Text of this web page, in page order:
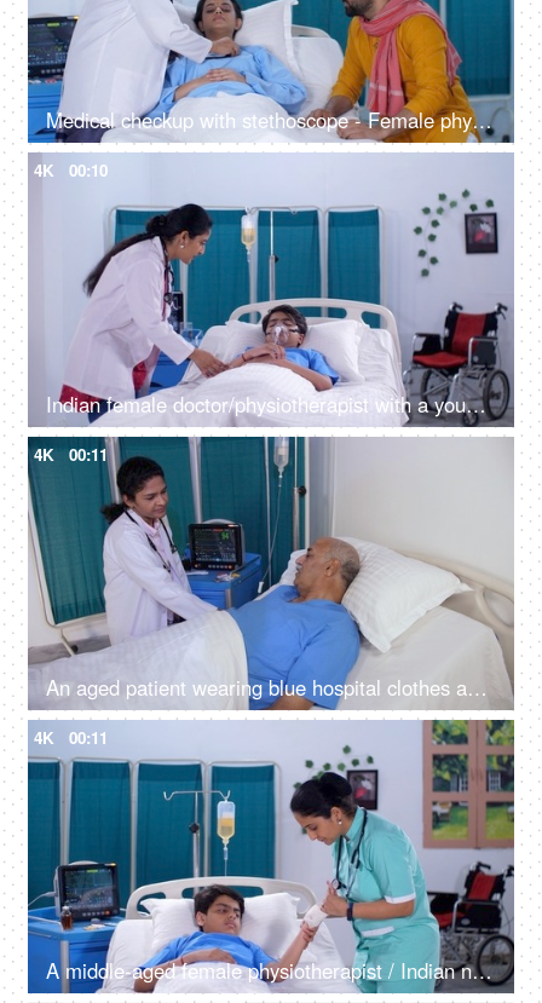
Medical checkup with stethoscope - Female physician checking heart rate of a young female patient - medical attention
4K 00:10
Indian female doctor/physiotherapist with a young patient - medical practitioner - medicare services, medical care
4K 00:11
An aged patient wearing blue hospital clothes and a cannula is admitted to the hospital - old age, sick man, lonely patient
4K 00:11
A middle-aged female physiotherapist / Indian nurse treating her young patient - orthopedic doctor, physical injury, accidental patient